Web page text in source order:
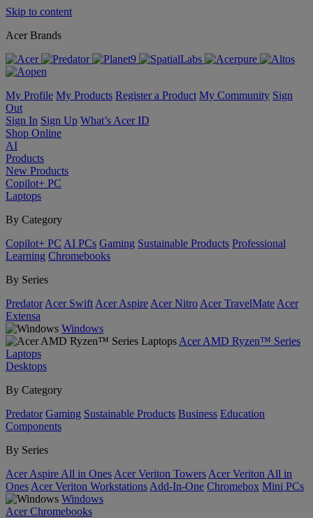
Skip to content
Acer Brands
My Profile My Products Register a Product My Community Sign
Out
Sign In Sign Up What’s Acer ID
Shop Online
AI
Products
New Products
Copilot+ PC
Laptops
By Category
Copilot+ PC AI PCs Gaming Sustainable Products Professional
Learning Chromebooks
By Series
Predator Acer Swift Acer Aspire Acer Nitro Acer TravelMate Acer
Extensa
Windows
Acer AMD Ryzen™ Series
Laptops
Desktops
By Category
Predator Gaming Sustainable Products Business Education
Components
By Series
Acer Aspire All in Ones Acer Veriton Towers Acer Veriton All in
Ones Acer Veriton Workstations Add-In-One Chromebox Mini PCs
Windows
Acer Chromebooks